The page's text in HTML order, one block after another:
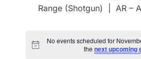
Range (Shotgun) | AR –
N
No events scheduled for
the next upcoming